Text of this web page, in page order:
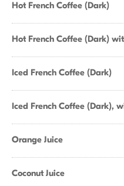
Hot French Coffee (Dark)
Hot French Coffee (Dark)
Iced French Coffee (Dark)
Iced French Coffee (Dark),
Orange Juice
Coconut Juice